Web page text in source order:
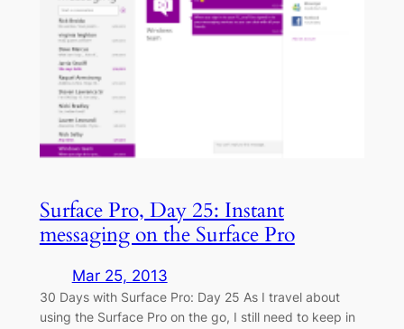
Surface Pro, Day 25: Instant
messaging on the Surface Pro
Mar 25, 2013
30 Days with Surface Pro: Day 25 As I travel about
using the Surface Pro on the go, I still need to keep in